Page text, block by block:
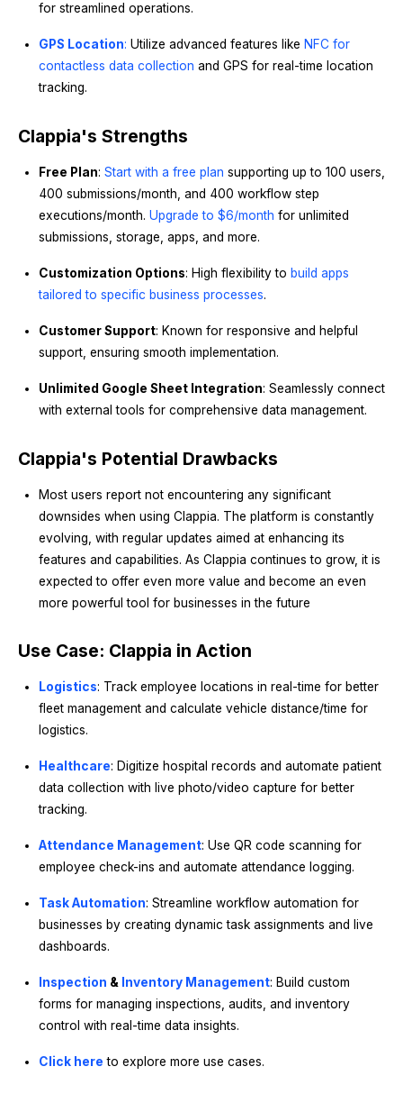
for streamlined operations.
GPS Location: Utilize advanced features like NFC for
contactless data collection and GPS for real-time location
tracking.
Clappia's Strengths
Free Plan: Start with a free plan supporting up to 100 users,
400 submissions/month, and 400 workflow step
executions/month. Upgrade to $6/month for unlimited
submissions, storage, apps, and more.
Customization Options: High flexibility to build apps
tailored to specific business processes.
Customer Support: Known for responsive and helpful
support, ensuring smooth implementation.
Unlimited Google Sheet Integration: Seamlessly connect
with external tools for comprehensive data management.
Clappia's Potential Drawbacks
Most users report not encountering any significant
downsides when using Clappia. The platform is constantly
evolving, with regular updates aimed at enhancing its
features and capabilities. As Clappia continues to grow, it is
expected to offer even more value and become an even
more powerful tool for businesses in the future
Use Case: Clappia in Action
Logistics: Track employee locations in real-time for better
fleet management and calculate vehicle distance/time for
logistics.
Healthcare: Digitize hospital records and automate patient
data collection with live photo/video capture for better
tracking.
Attendance Management: Use QR code scanning for
employee check-ins and automate attendance logging.
Task Automation: Streamline workflow automation for
businesses by creating dynamic task assignments and live
dashboards.
Inspection & Inventory Management: Build custom
forms for managing inspections, audits, and inventory
control with real-time data insights.
Click here to explore more use cases.